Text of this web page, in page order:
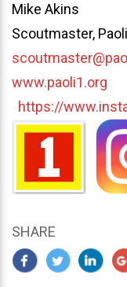
Mike Akins
Scoutmaster,
www.paoli1.org
https://
SHARE